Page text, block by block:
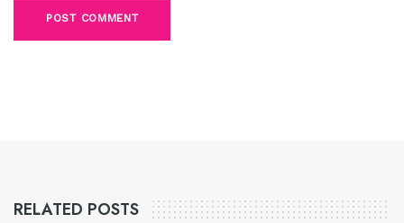
RELATED POSTS